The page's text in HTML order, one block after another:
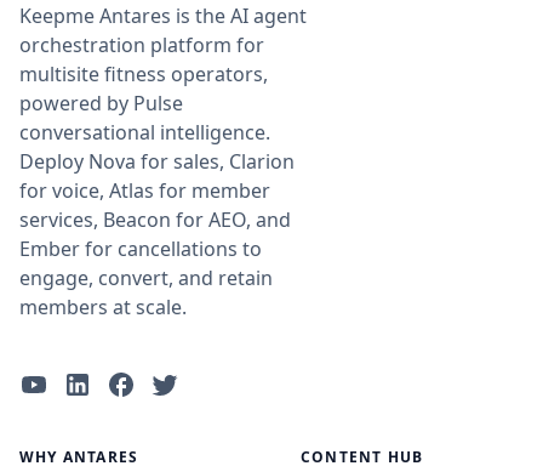
Keepme Antares is the AI agent
orchestration platform for
multisite fitness operators,
powered by Pulse
conversational intelligence.
Deploy Nova for sales, Clarion
for voice, Atlas for member
services, Beacon for AEO, and
Ember for cancellations to
engage, convert, and retain
members at scale.
WHY ANTARES CONTENT HUB